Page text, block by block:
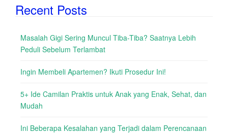
Recent Posts
Masalah Gigi Sering Muncul Tiba-Tiba? Saatnya Lebih
Peduli Sebelum Terlambat
Ingin Membeli Apartemen? Ikuti Prosedur Ini!
5+ Ide Camilan Praktis untuk Anak yang Enak, Sehat, dan
Mudah
Ini Beberapa Kesalahan yang Terjadi dalam Perencanaan